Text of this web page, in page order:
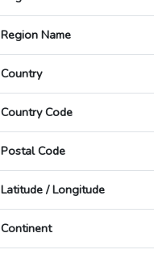
Region Name
Country
Country Code
Postal Code
Latitude / Longitude
Continent